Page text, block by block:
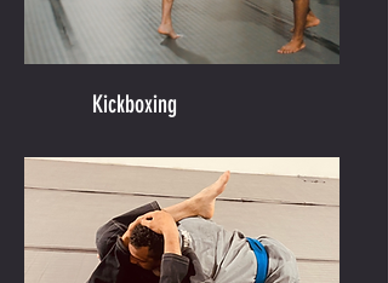
Kickboxing